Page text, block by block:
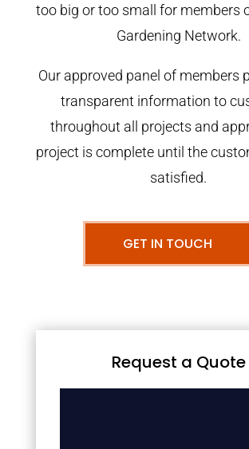
too big or too small for members
Gardening Network.
Our approved panel of members
transparent information to
throughout all projects and
project is complete until the
satisfied.
GET IN TOUCH
Request a Quote